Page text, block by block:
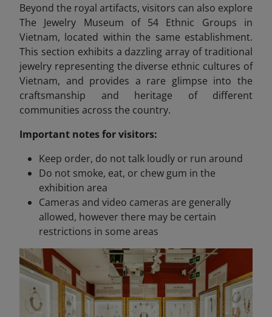
Beyond the royal artifacts, visitors can also explore
The Jewelry Museum of 54 Ethnic Groups in
Vietnam, located within the same establishment.
This section exhibits a dazzling array of traditional
jewelry representing the diverse ethnic cultures of
Vietnam, and provides a rare glimpse into the
craftsmanship and heritage of different
communities across the country.
Important notes for visitors:
Keep order, do not talk loudly or run around
Do not smoke, eat, or chew gum in the
exhibition area
Cameras and video cameras are generally
allowed, however there may be certain
restrictions in some areas